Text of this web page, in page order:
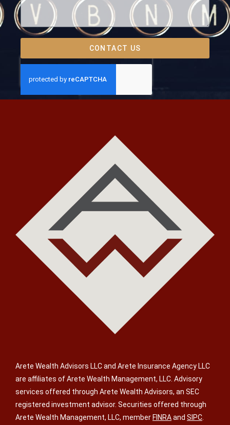
CONTACT US
Arete Wealth Advisors LLC and Arete Insurance Agency LLC
are affiliates of Arete Wealth Management, LLC. Advisory
services offered through Arete Wealth Advisors, an SEC
registered investment advisor. Securities offered through
Arete Wealth Management, LLC, member FINRAand SIPC